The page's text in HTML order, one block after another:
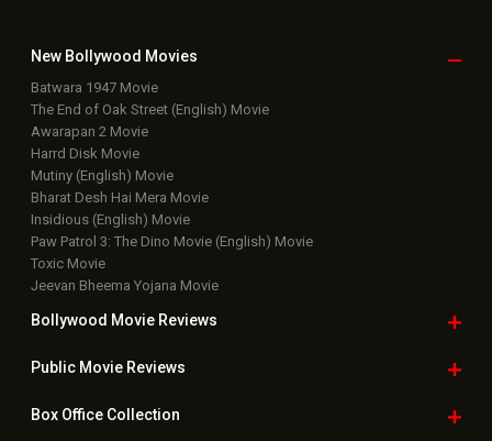
New Bollywood Movies
Batwara 1947 Movie
The End of Oak Street (English) Movie
Awarapan 2 Movie
Harrd Disk Movie
Mutiny (English) Movie
Bharat Desh Hai Mera Movie
Insidious (English) Movie
Paw Patrol 3: The Dino Movie (English) Movie
Toxic Movie
Jeevan Bheema Yojana Movie
Bollywood Movie Reviews
Public Movie Reviews
Box OfficeCollection